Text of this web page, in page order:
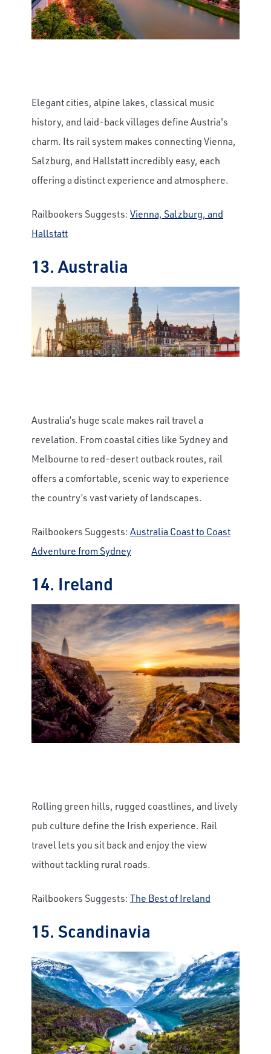
Elegant cities, alpine lakes, classical music
history, and laid-back villages define Austria's
charm. Its rail system makes connecting Vienna,
Salzburg, and Hallstatt incredibly easy, each
offering a distinct experience and atmosphere.
Railbookers Suggests: Vienna, Salzburg, and
Hallstatt
13. Australia
Australia’s huge scale makes rail travel a
revelation. From coastal cities like Sydney and
Melbourne to red-desert outback routes, rail
offers a comfortable, scenic way to experience
the country’s vast variety of landscapes.
Railbookers Suggests: Australia Coast to Coast
Adventure from Sydney
14. Ireland
Rolling green hills, rugged coastlines, and lively
pub culture define the Irish experience. Rail
travel lets you sit back and enjoy the view
without tackling rural roads.
Railbookers Suggests: The Best of Ireland
15. Scandinavia